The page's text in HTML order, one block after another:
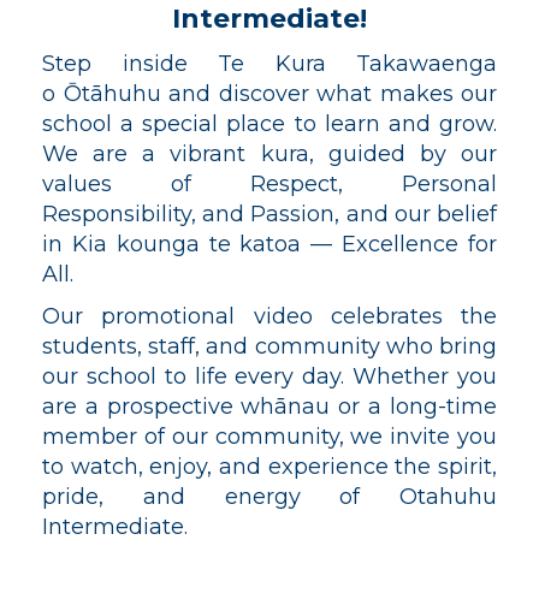
Intermediate!
Step inside Te Kura Takawaenga
o Ōtāhuhu​​​​​​​ and discover what makes our
school a special place to learn and grow.
We are a vibrant kura, guided by our
values of Respect, Personal
Responsibility, and Passion, and our belief
in Kia kounga te katoa — Excellence for
All.
Our promotional video celebrates the
students, staff, and community who bring
our school to life every day. Whether you
are a prospective whānau or a long-time
member of our community, we invite you
to watch, enjoy, and experience the spirit,
pride, and energy of Otahuhu
Intermediate.